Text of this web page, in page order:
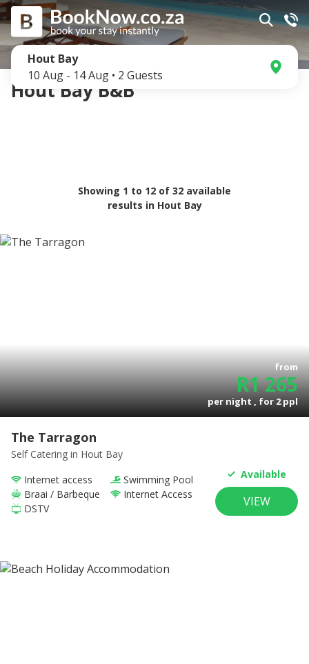
Hout Bay
10 Aug - 14 Aug • 2 Guests
Hout Bay B&B
Showing 1 to 12 of 32 available
results in Hout Bay
from
R1 265
per night , for2ppl
The Tarragon
Self Catering in Hout Bay
Internet access
Swimming Pool
Braai / Barbeque
Internet Access
DSTV
Available
VIEW